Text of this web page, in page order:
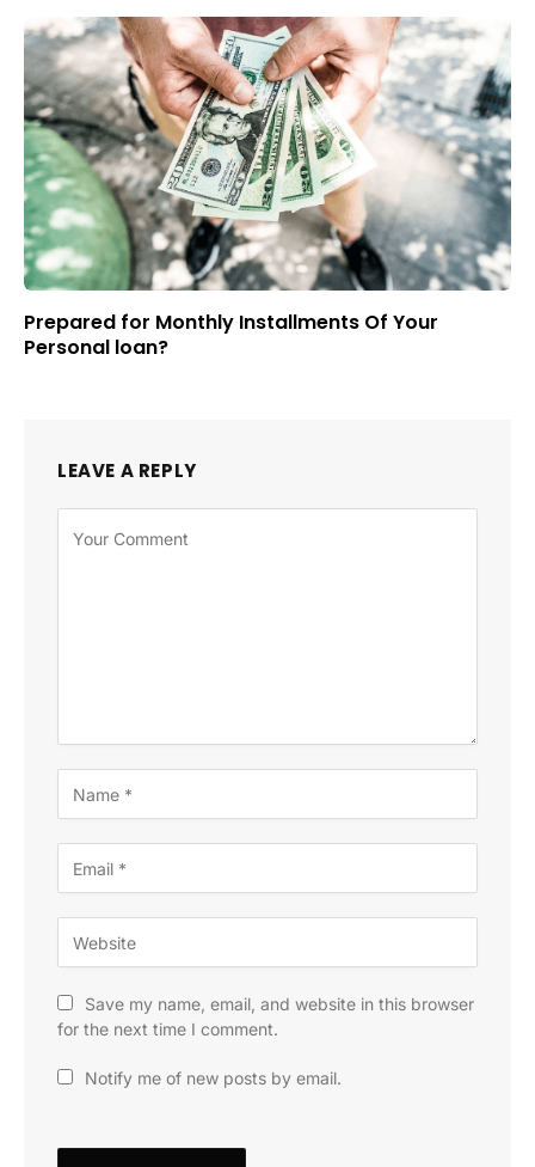
Prepared for Monthly Installments Of Your
Personal loan?
LEAVE A REPLY
Save my name, email, and website in this browser
for the next time I comment.
Notify me of new posts by email.